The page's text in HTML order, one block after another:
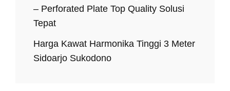
– Perforated Plate Top Quality Solusi
Tepat
Harga Kawat Harmonika Tinggi 3 Meter
Sidoarjo Sukodono